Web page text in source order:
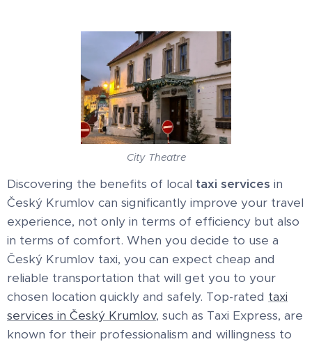
City Theatre
Discovering the benefits of local taxi services in
Český Krumlov can significantly improve your travel
experience, not only in terms of efficiency but also
in terms of comfort. When you decide to use a
Český Krumlov taxi, you can expect cheap and
reliable transportation that will get you to your
chosen location quickly and safely. Top-rated taxi
services in Český Krumlov, such as Taxi Express, are
known for their professionalism and willingness to